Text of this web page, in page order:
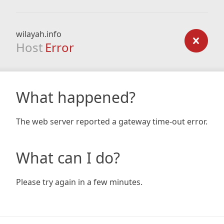
wilayah.info
Host Error
What happened?
The web server reported a gateway time-out error.
What can I do?
Please try again in a few minutes.